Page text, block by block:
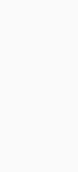
Horizontal